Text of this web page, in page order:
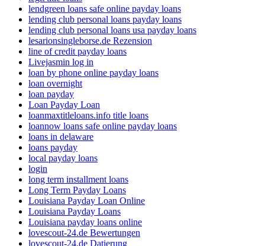
lendgreen loans safe online payday loans
lending club personal loans payday loans
lending club personal loans usa payday loans
lesarionsingleborse.de Rezension
line of credit payday loans
Livejasmin log in
loan by phone online payday loans
loan overnight
loan payday
Loan Payday Loan
loanmaxtitleloans.info title loans
loannow loans safe online payday loans
loans in delaware
loans payday
local payday loans
login
long term installment loans
Long Term Payday Loans
Louisiana Payday Loan Online
Louisiana Payday Loans
Louisiana payday loans online
lovescout-24.de Bewertungen
lovescout-24.de Datierung